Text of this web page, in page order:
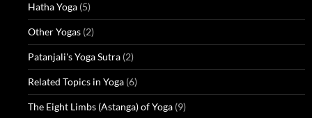
Hatha Yoga (5)
Other Yogas (2)
Patanjali's Yoga Sutra (2)
Related Topics in Yoga (6)
The Eight Limbs (Astanga) of Yoga (9)